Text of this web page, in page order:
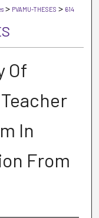
> PVAMU-THESES > 614
Of
In
From